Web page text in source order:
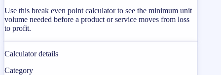
Use this break even point calculator to see the minimum unit
volume needed before a product or service moves from loss
to profit.
Calculator details
Category